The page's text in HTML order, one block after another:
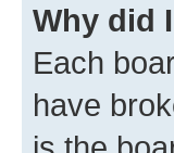
Why did
Each
have